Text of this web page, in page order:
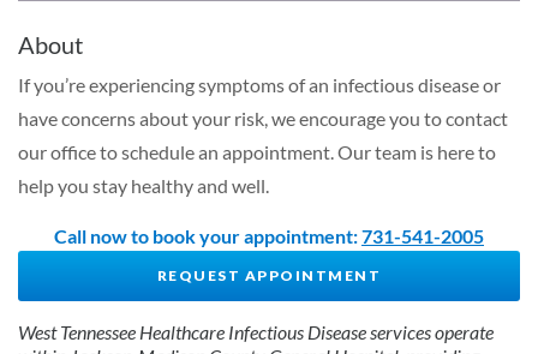
About
If you’re experiencing symptoms of an infectious disease or
have concerns about your risk, we encourage you to contact
our office to schedule an appointment. Our team is here to
help you stay healthy and well.
Call now to book your appointment:731-541-2005
REQUEST APPOINTMENT
West Tennessee Healthcare Infectious Disease services operate